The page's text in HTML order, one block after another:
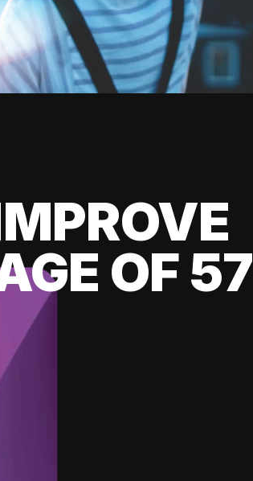
OF 57